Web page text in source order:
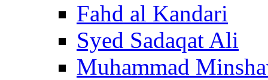
Fahd al Kandari
Syed Sadaqat Ali
Muhammad